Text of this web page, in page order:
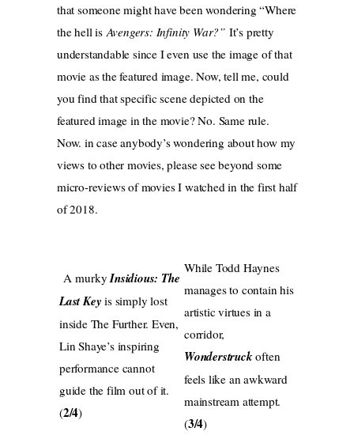
that someone might have been wondering “Where
the hell is Avengers: Infinity War?” It’s pretty
understandable since I even use the image of that
movie as the featured image. Now, tell me, could
you find that specific scene depicted on the
featured image in the movie? No. Same rule.
Now. in case anybody’s wondering about how my
views to other movies, please see beyond some
micro-reviews of movies I watched in the first half
of 2018.
A murkyInsidious: The
Last Key is simply lost
inside The Further. Even,
Lin Shaye’s inspiring
performance cannot
guide the film out of it.
(2/4)
While Todd Haynes
manages to contain his
artistic virtues in a
corridor,
Wonderstruckoften
feels like an awkward
mainstream attempt.
(3/4)